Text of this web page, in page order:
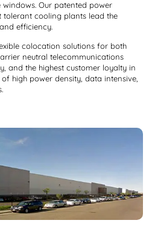
Our patented power
cooling plants lead the
efficiency.
colocation solutions for both
neutral telecommunications
and the highest customer loyalty in
high power density, data intensive,